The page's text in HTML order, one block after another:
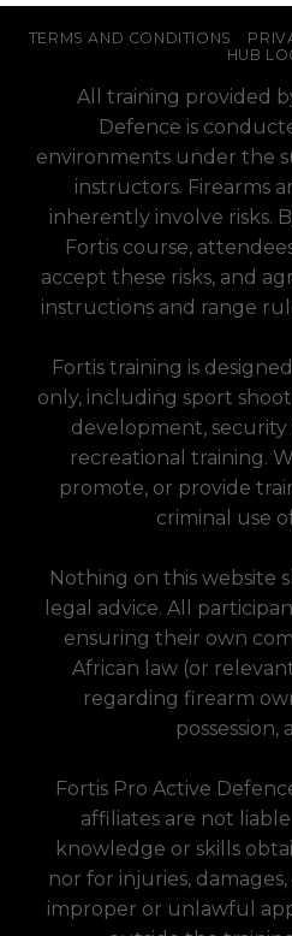
TERMS AND CONDITIONS
HUB
All training provided
Defence is
environments under the
instructors. Firearms
inherently involve risks.
Fortis course,
accept these risks, and
instructions and range
Fortis training is
only, including sport
development, security
recreational training.
promote, or provide
criminal use
Nothing on this website
legal advice. All
ensuring their own
African law (or
regarding firearm
possession,
Fortis Pro Active
affiliates are not
knowledge or skills
nor for injuries,
improper or unlawful